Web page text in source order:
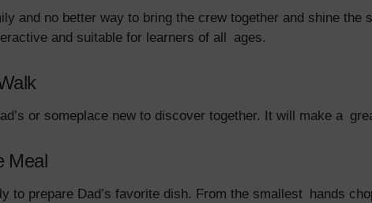
and no better way to bring the crew together and shine the
and suitable for learners of all ages.
or someplace new to discover together. It will make a
Meal
to prepare Dad’s favorite dish. From the smallest hands